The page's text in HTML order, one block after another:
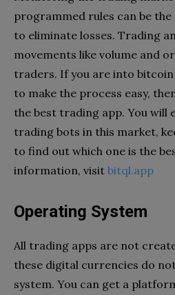
programmed rules can be
to eliminate losses. Trading
movements like volume and
traders. If you are into
to make the process easy,
the best trading app. You will
trading bots in this market,
to find out which one is the
information, visit bitql.app
Operating System
All trading apps are not
these digital currencies do
system. You can get a